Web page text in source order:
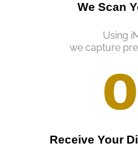
We Scan
Using
we capture
Receive Your